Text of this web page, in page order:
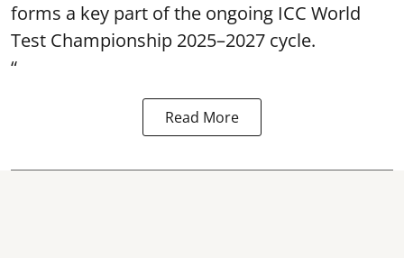
forms a key part of the ongoing ICC World
Test Championship 2025–2027 cycle.
“
Read More